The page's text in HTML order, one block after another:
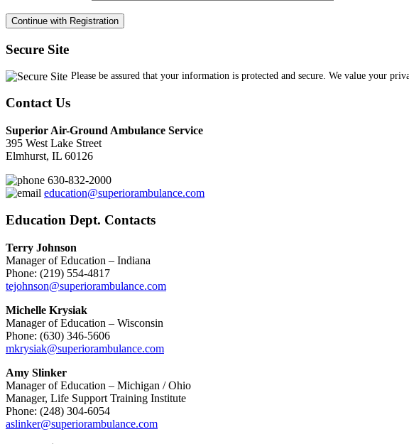
Secure Site
Please be assured that your information is protected and secure. We value your
Contact Us
Superior Air-Ground Ambulance Service
395 West Lake Street
Elmhurst, IL 60126
630-832-2000
education@superiorambulance.com
Education Dept. Contacts
Terry Johnson
Manager of Education – Indiana
Phone: (219) 554-4817
tejohnson@superiorambulance.com
Michelle Krysiak
Manager of Education – Wisconsin
Phone: (630) 346-5606
mkrysiak@superiorambulance.com
Amy Slinker
Manager of Education – Michigan / Ohio
Manager, Life Support Training Institute
Phone: (248) 304-6054
aslinker@superiorambulance.com